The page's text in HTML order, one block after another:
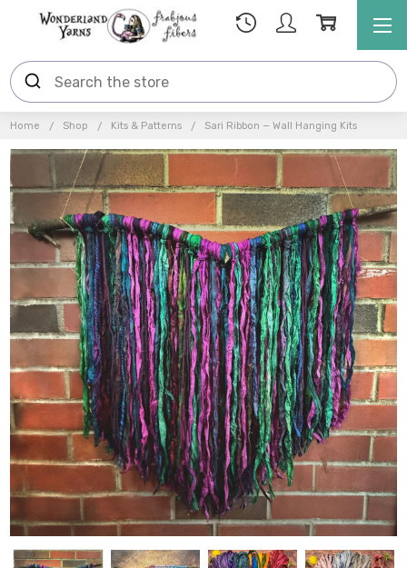
Home Shop Kits & Patterns Sari Ribbon — Wall Hanging Kits